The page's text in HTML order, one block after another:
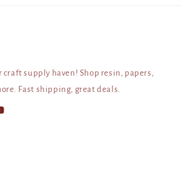
craft supply haven! Shop resin, papers,
Fast shipping, great deals.